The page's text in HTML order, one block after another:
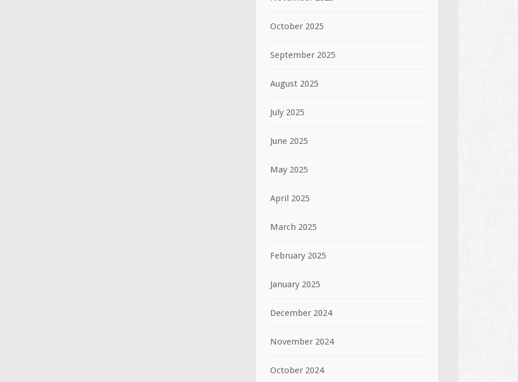
October 2025
September 2025
August 2025
July 2025
June 2025
May 2025
April 2025
March 2025
February 2025
January 2025
December 2024
November 2024
October 2024